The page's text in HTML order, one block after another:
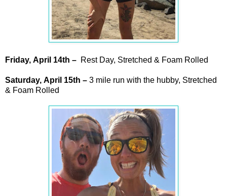
Friday, April 14th – Rest Day, Stretched & Foam Rolled
Saturday, April 15th – 3 mile run with the hubby, Stretched
& Foam Rolled